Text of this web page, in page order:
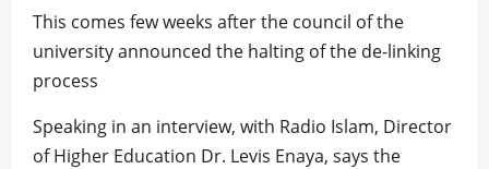
This comes few weeks after the council of the
university announced the halting of the de-linking
process
Speaking in an interview, with Radio Islam, Director
of Higher Education Dr. Levis Enaya, says the